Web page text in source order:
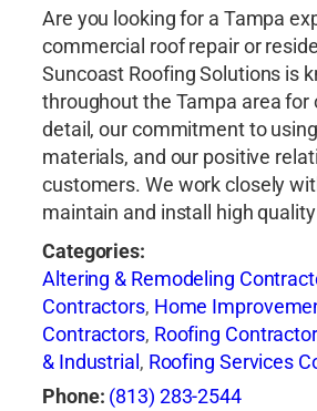
Are you looking for a Tampa
commercial roof repair or
Suncoast Roofing Solutions is
throughout the Tampa area for
detail, our commitment to
materials, and our positive
customers. We work closely
maintain and install high
Categories:
Altering & Remodeling
Contractors, Home
Contractors, Roofing
& Industrial, Roofing Services
Phone: (813) 283-2544